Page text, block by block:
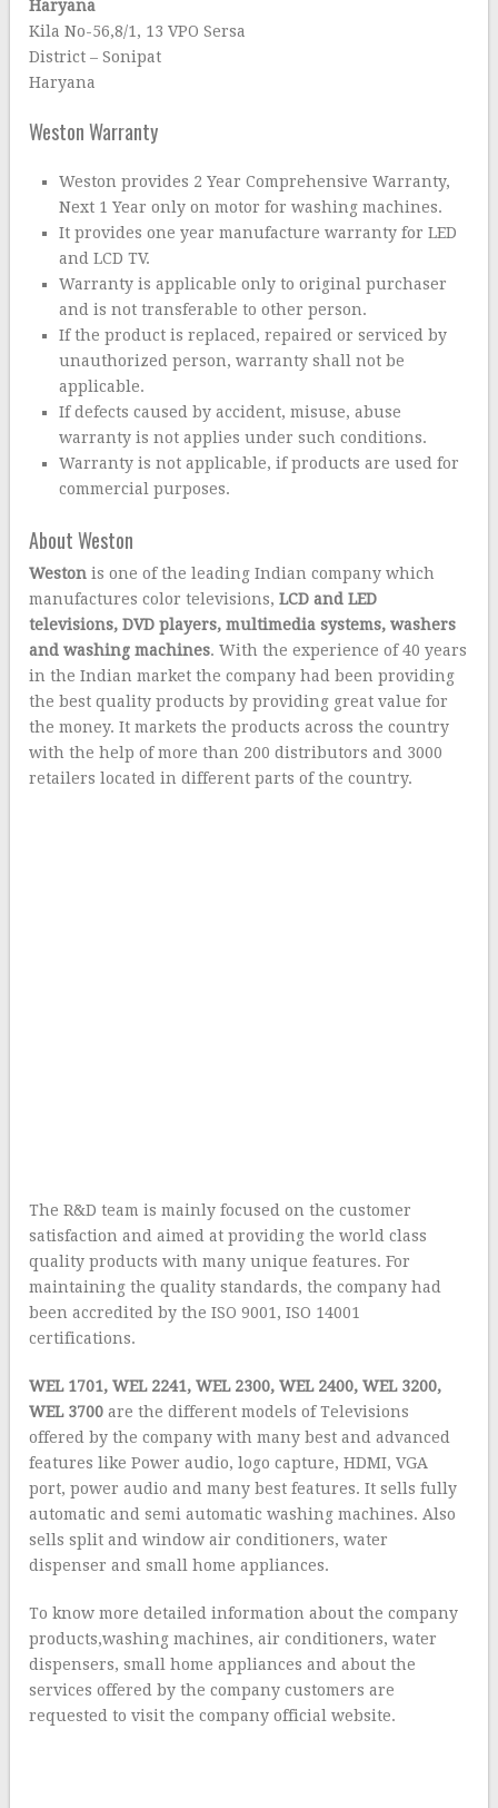
Haryana
Kila No-56,8/1, 13 VPO Sersa
District – Sonipat
Haryana
Weston Warranty
Weston provides 2 Year Comprehensive Warranty,
Next 1 Year only on motor for washing machines.
It provides one year manufacture warranty for LED
and LCD TV.
Warranty is applicable only to original purchaser
and is not transferable to other person.
If the product is replaced, repaired or serviced by
unauthorized person, warranty shall not be
applicable.
If defects caused by accident, misuse, abuse
warranty is not applies under such conditions.
Warranty is not applicable, if products are used for
commercial purposes.
About Weston
Weston is one of the leading Indian company which
manufactures color televisions,LCD and LED
televisions, DVD players, multimedia systems, washers
and washing machines. With the experience of 40 years
in the Indian market the company had been providing
the best quality products by providing great value for
the money. It markets the products across the country
with the help of more than 200 distributors and 3000
retailers located in different parts of the country.
The R&D team is mainly focused on the customer
satisfaction and aimed at providing the world class
quality products with many unique features. For
maintaining the quality standards, the company had
been accredited by the ISO 9001, ISO 14001
certifications.
WEL 1701, WEL 2241, WEL 2300, WEL 2400, WEL 3200,
WEL 3700 are the different models of Televisions
offered by the company with many best and advanced
features like Power audio, logo capture, HDMI, VGA
port, power audio and many best features. It sells fully
automatic and semi automatic washing machines. Also
sells split and window air conditioners, water
dispenser and small home appliances.
To know more detailed information about the company
products,washing machines, air conditioners, water
dispensers, small home appliances and about the
services offered by the company customers are
requested to visit the company official website.